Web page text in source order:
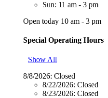
Sun: 11 am - 3 pm
Open today 10 am - 3 pm
Special Operating Hours
Show All
8/8/2026: Closed
8/22/2026: Closed
8/23/2026: Closed